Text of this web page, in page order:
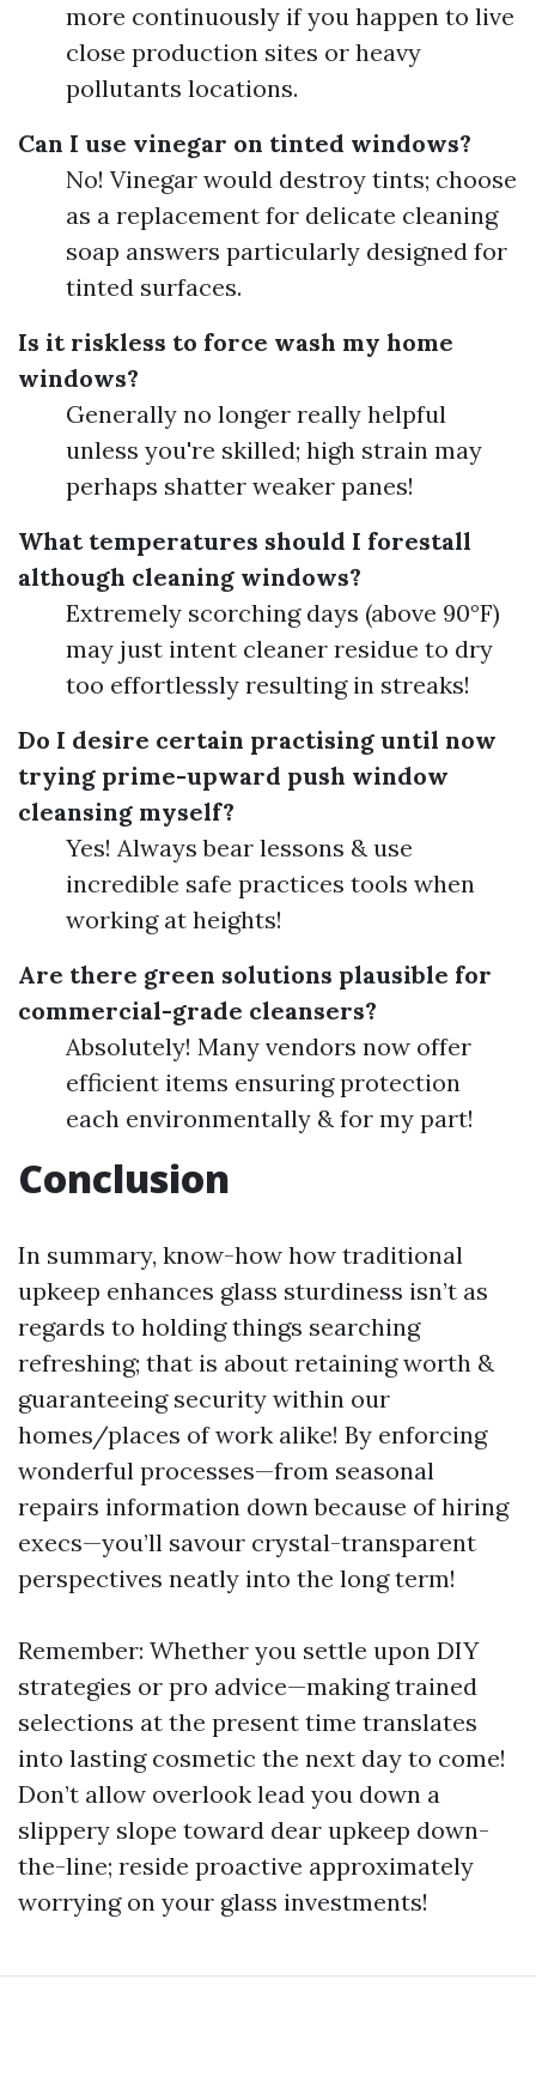
more continuously if you happen to live
close production sites or heavy
pollutants locations.
Can I use vinegar on tinted windows?
No! Vinegar would destroy tints; choose
as a replacement for delicate cleaning
soap answers particularly designed for
tinted surfaces.
Is it riskless to force wash my home
windows?
Generally no longer really helpful
unless you're skilled; high strain may
perhaps shatter weaker panes!
What temperatures should I forestall
although cleaning windows?
Extremely scorching days (above 90°F)
may just intent cleaner residue to dry
too effortlessly resulting in streaks!
Do I desire certain practising until now
trying prime-upward push window
cleansing myself?
Yes! Always bear lessons & use
incredible safe practices tools when
working at heights!
Are there green solutions plausible for
commercial-grade cleansers?
Absolutely! Many vendors now offer
efficient items ensuring protection
each environmentally & for my part!
Conclusion
In summary, know-how how traditional
upkeep enhances glass sturdiness isn’t as
regards to holding things searching
refreshing; that is about retaining worth &
guaranteeing security within our
homes/places of work alike! By enforcing
wonderful processes—from seasonal
repairs information down because of hiring
execs—you’ll savour crystal-transparent
perspectives neatly into the long term!
Remember: Whether you settle upon DIY
strategies or pro advice—making trained
selections at the present time translates
into lasting cosmetic the next day to come!
Don’t allow overlook lead you down a
slippery slope toward dear upkeep down-
the-line; reside proactive approximately
worrying on your glass investments!